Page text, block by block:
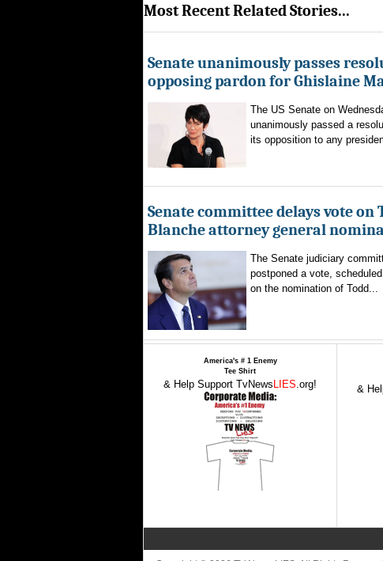
Most Recent Related Stories...
Senate unanimously passes
opposing pardon for Ghislaine
The US Senate on
unanimously passed a
its opposition to any
Senate committee delays vote on
Blanche attorney general
The Senate judiciary
postponed a vote,
on the nomination of Todd...
America's # 1 Enemy
Tee Shirt
& Help Support TvNews LIES.org!
&